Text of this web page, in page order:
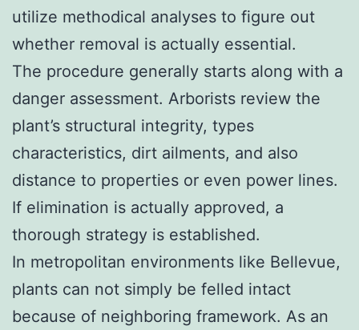
utilize methodical analyses to figure out
whether removal is actually essential.
The procedure generally starts along with a
danger assessment. Arborists review the
plant’s structural integrity, types
characteristics, dirt ailments, and also
distance to properties or even power lines.
If elimination is actually approved, a
thorough strategy is established.
In metropolitan environments like Bellevue,
plants can not simply be felled intact
because of neighboring framework. As an